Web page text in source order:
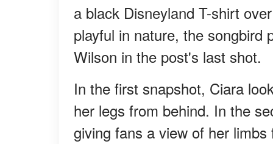
a black Disneyland T-shirt
playful in nature, the songbird
Wilson in the post's last shot.
In the first snapshot, Ciara
her legs from behind. In the
giving fans a view of her